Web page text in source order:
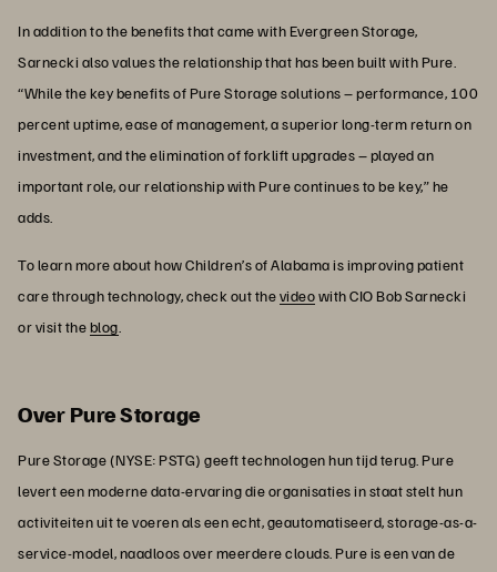
In addition to the benefits that came with Evergreen Storage,
Sarnecki also values the relationship that has been built with Pure.
“While the key benefits of Pure Storage solutions – performance, 100
percent uptime, ease of management, a superior long-term return on
investment, and the elimination of forklift upgrades – played an
important role, our relationship with Pure continues to be key,” he
adds.
To learn more about how Children’s of Alabama is improving patient
care through technology, check out thevideowith CIO Bob Sarnecki
or visit theblog
Over Pure Storage
Pure Storage (NYSE: PSTG) geeft technologen hun tijd terug. Pure
levert een moderne data-ervaring die organisaties in staat stelt hun
activiteiten uit te voeren als een echt, geautomatiseerd, storage-as-a-
service-model, naadloos over meerdere clouds. Pure is een van de